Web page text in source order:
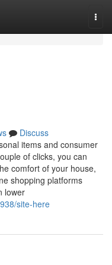
Discuss
items and consumer
of clicks, you can
comfort of your house,
shopping platforms
lower
site-here